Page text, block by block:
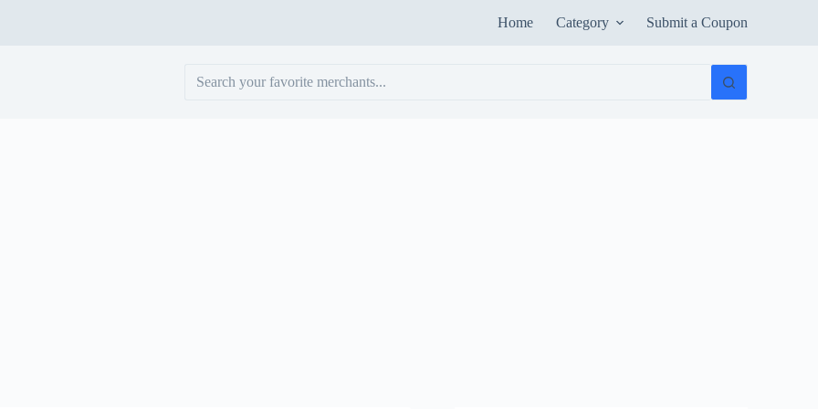
Home Category Submit a Coupon